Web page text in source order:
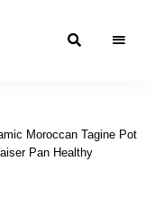
Moroccan Tagine Pot
Pan Healthy